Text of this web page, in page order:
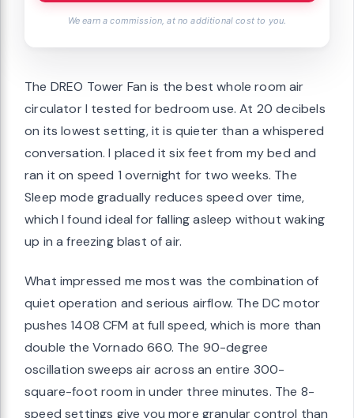
We earn a commission, at no additional cost to you.
The DREO Tower Fan is the best whole room air
circulator I tested for bedroom use. At 20 decibels
on its lowest setting, it is quieter than a whispered
conversation. I placed it six feet from my bed and
ran it on speed 1 overnight for two weeks. The
Sleep mode gradually reduces speed over time,
which I found ideal for falling asleep without waking
up in a freezing blast of air.
What impressed me most was the combination of
quiet operation and serious airflow. The DC motor
pushes 1408 CFM at full speed, which is more than
double the Vornado 660. The 90-degree
oscillation sweeps air across an entire 300-
square-foot room in under three minutes. The 8-
speed settings give you more granular control than